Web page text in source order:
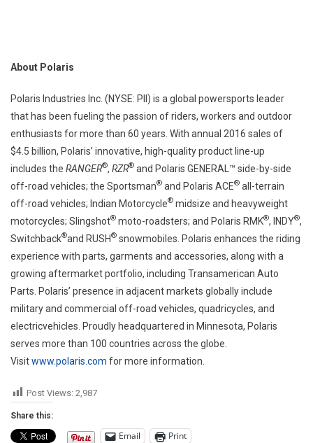
About Polaris
Polaris Industries Inc. (NYSE: PII) is a global powersports leader
that has been fueling the passion of riders, workers and outdoor
enthusiasts for more than 60 years. With annual 2016 sales of
$4.5 billion, Polaris’ innovative, high-quality product line-up
includes the RANGER®, RZR® and Polaris GENERAL™ side-by-side
off-road vehicles; the Sportsman® and Polaris ACE® all-terrain
off-road vehicles; Indian Motorcycle® midsize and heavyweight
motorcycles; Slingshot® moto-roadsters; and Polaris RMK®, INDY®,
Switchback®and RUSH® snowmobiles. Polaris enhances the riding
experience with parts, garments and accessories, along with a
growing aftermarket portfolio, including Transamerican Auto
Parts. Polaris’ presence in adjacent markets globally include
military and commercial off-road vehicles, quadricycles, and
electricvehicles. Proudly headquartered in Minnesota, Polaris
serves more than 100 countries across the globe.
Visitwww.polaris.com for more information.
Post Views: 2,987
Share this:
Email Print